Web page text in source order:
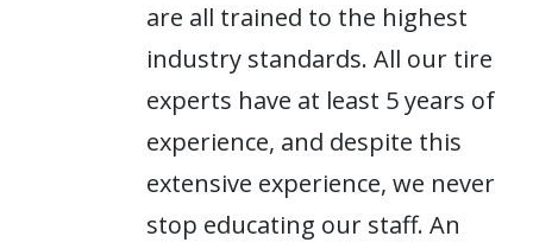
are all trained to the highest
industry standards. All our tire
experts have at least 5 years of
experience, and despite this
extensive experience, we never
stop educating our staff. An